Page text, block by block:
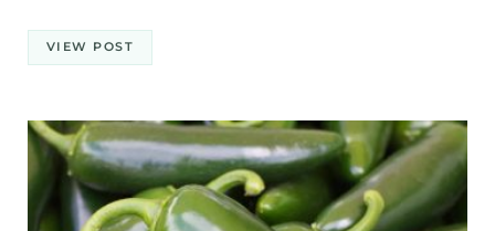
VIEW POST